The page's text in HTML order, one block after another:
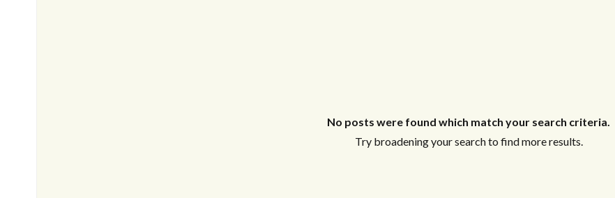
No posts were found which match your search criteria.
Try broadening your search to find more results.